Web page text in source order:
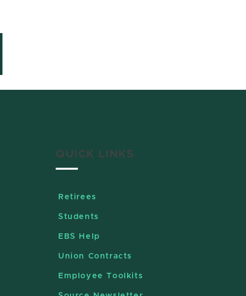
QUICK LINKS
Retirees
Students
EBS Help
Union Contracts
Employee Toolkits